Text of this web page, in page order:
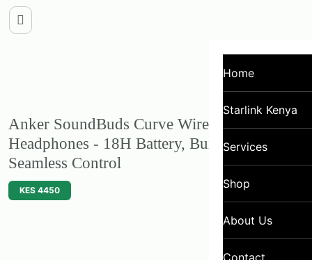
Home
Starlink Kenya
Services
Shop
About Us
Contact
Anker SoundBuds Curve Wireless
Headphones - 18H Battery, Built in Mic,
Seamless Control
KES 4450